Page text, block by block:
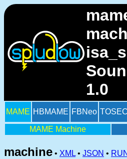
1.0
MAME HBMAME FBNeo TOSEC
MAME Machine
machine • XML • JSON • RUN